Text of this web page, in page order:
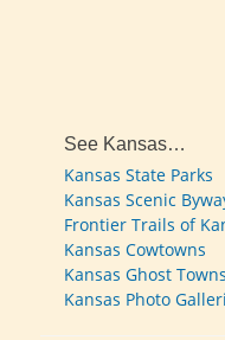
See Kansas…
Kansas State Parks
Kansas Scenic
Frontier Trails of
Kansas Cowtowns
Kansas Ghost Towns
Kansas Photo